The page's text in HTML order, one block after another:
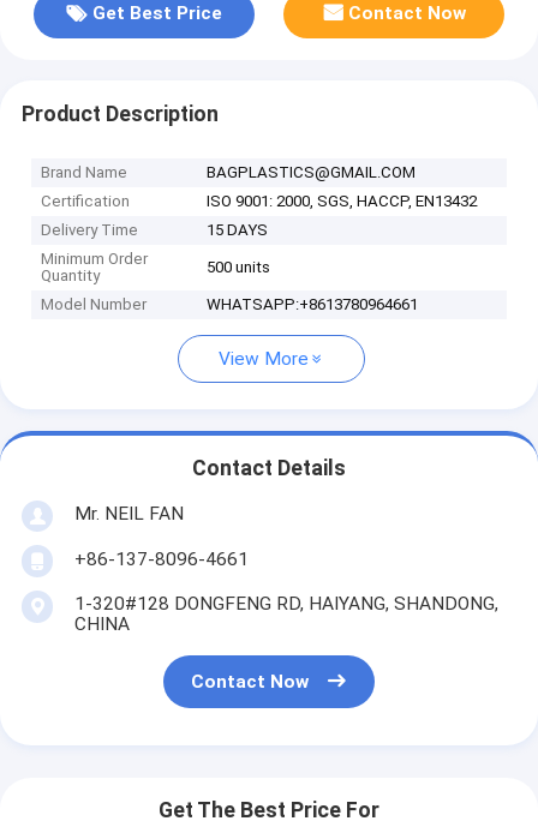
Get Best Price Contact Now
Product Description
Brand Name
BAGPLASTICS@GMAIL.COM
Certification
ISO 9001: 2000, SGS, HACCP, EN13432
Delivery Time
15 DAYS
Minimum Order
Quantity
500 units
Model Number WHATSAPP:+8613780964661
View More
Contact Details
Mr. NEIL FAN
+86-137-8096-4661
1-320#128 DONGFENG RD, HAIYANG, SHANDONG,
CHINA
Contact Now
Get The Best Price For